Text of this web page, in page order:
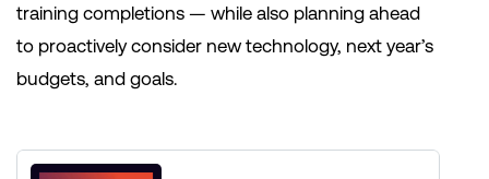
training completions — while also planning ahead
to proactively consider new technology, next year’s
budgets, and goals.